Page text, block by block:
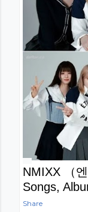
NMIXX （
Songs,
Share